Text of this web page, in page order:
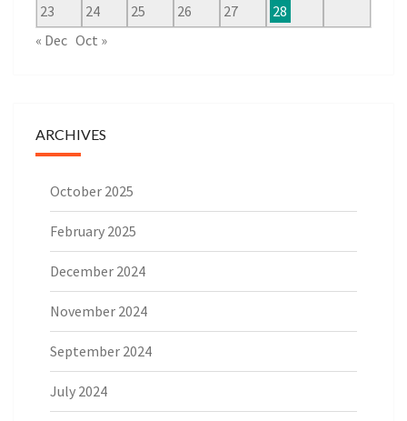
23
24 25 26 27
28
« Dec Oct »
ARCHIVES
October 2025
February 2025
December 2024
November 2024
September 2024
July 2024